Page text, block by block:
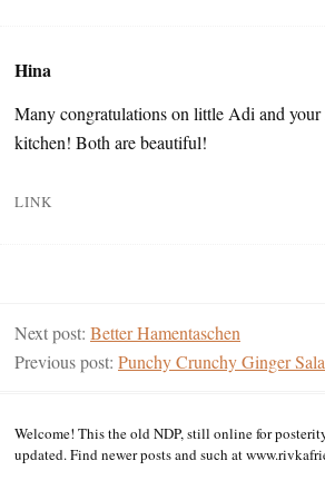
Hina
Many congratulations on little Adi and your
kitchen! Both are beautiful!
LINK
Next post: Better Hamentaschen
Previous post: Punchy Crunchy Ginger
Welcome! This the old NDP, still online for
updated. Find newer posts and such at